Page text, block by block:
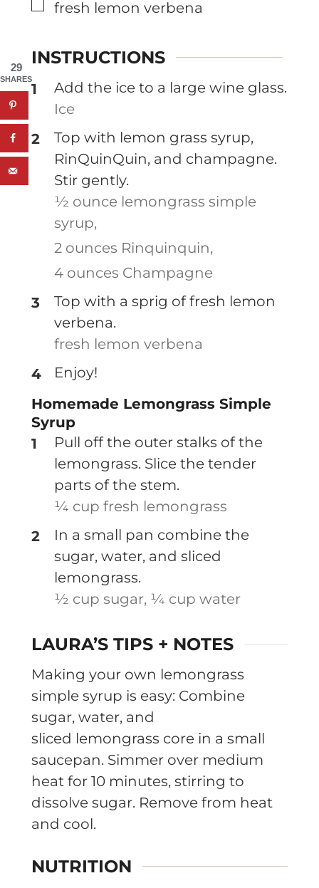
▢
fresh lemon verbena
INSTRUCTIONS
Add the ice to a large wine glass.
Ice
Top with lemon grass syrup,
RinQuinQuin, and champagne.
Stir gently.
½ ounce lemongrass simple
syrup,
2 ounces Rinquinquin,
4 ounces Champagne
Top with a sprig of fresh lemon
verbena.
fresh lemon verbena
Enjoy!
Homemade Lemongrass Simple
Syrup
Pull off the outer stalks of the
lemongrass. Slice the tender
parts of the stem.
¼ cup fresh lemongrass
In a small pan combine the
sugar, water, and sliced
lemongrass.
½ cup sugar, ¼ cup water
LAURA’S TIPS + NOTES
Making your own lemongrass
simple syrup is easy: Combine
sugar, water, and
sliced lemongrass core in a small
saucepan. Simmer over medium
heat for 10 minutes, stirring to
dissolve sugar. Remove from heat
and cool.
NUTRITION
29
SHARES